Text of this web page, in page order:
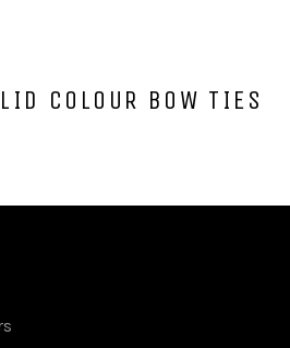
COLOUR BOW TIES